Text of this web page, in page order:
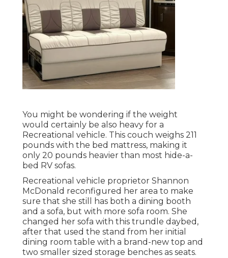
You might be wondering if the weight
would certainly be also heavy for a
Recreational vehicle. This couch weighs 211
pounds with the bed mattress, making it
only 20 pounds heavier than most hide-a-
bed RV sofas.
Recreational vehicle proprietor Shannon
McDonald reconfigured her area to make
sure that she still has both a dining booth
and a sofa, but with more sofa room. She
changed her sofa with this trundle daybed ,
after that used the stand from her initial
dining room table with a brand-new top and
two smaller sized storage benches as seats.